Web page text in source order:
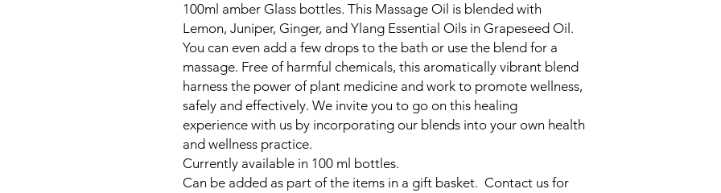
100ml amber Glass bottles. This Massage Oil is blended with
Lemon, Juniper, Ginger, and Ylang Essential Oils in Grapeseed Oil.
You can even add a few drops to the bath or use the blend for a
massage. Free of harmful chemicals, this aromatically vibrant blend
harness the power of plant medicine and work to promote wellness,
safely and effectively. We invite you to go on this healing
experience with us by incorporating our blends into your own health
and wellness practice.
Currently available in 100 ml bottles.
Can be added as part of the items in a gift basket. Contact us for